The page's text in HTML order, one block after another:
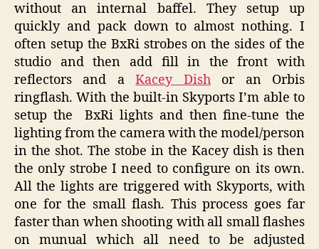
without an internal baffel. They setup up
quickly and pack down to almost nothing. I
often setup the BxRi strobes on the sides of the
studio and then add fill in the front with
reflectors and aKacey Dishor an Orbis
ringflash. With the built-in Skyports I’m able to
setup the BxRi lights and then fine-tune the
lighting from the camera with the model/person
in the shot. The stobe in the Kacey dish is then
the only strobe I need to configure on its own.
All the lights are triggered with Skyports, with
one for the small flash. This process goes far
faster than when shooting with all small flashes
on munual which all need to be adjusted